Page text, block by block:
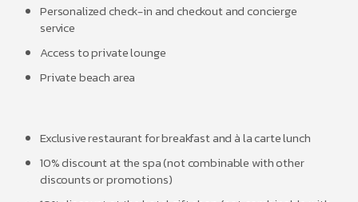
Personalized check-in and checkout and concierge
service
Access to private lounge
Private beach area
Exclusive restaurant for breakfast and à la carte lunch
10% discount at the spa (not combinable with other
discounts or promotions)